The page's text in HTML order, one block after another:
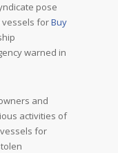
pose
vessels forBuy
warned in
and
activities of
for